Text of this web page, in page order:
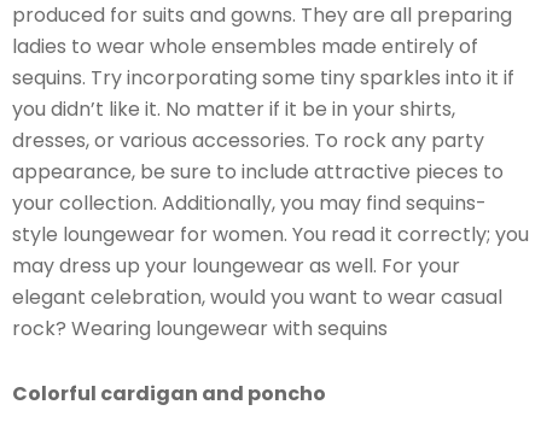
produced for suits and gowns. They are all preparing
ladies to wear whole ensembles made entirely of
sequins. Try incorporating some tiny sparkles into it if
you didn’t like it. No matter if it be in your shirts,
dresses, or various accessories. To rock any party
appearance, be sure to include attractive pieces to
your collection. Additionally, you may find sequins-
style loungewear for women. You read it correctly; you
may dress up your loungewear as well. For your
elegant celebration, would you want to wear casual
rock? Wearing loungewear with sequins
Colorful cardigan and poncho